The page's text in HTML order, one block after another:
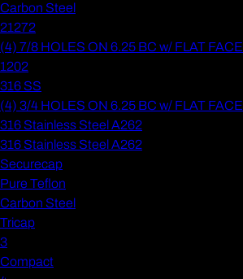
Carbon Steel
21272
(4) 7/8 HOLES ON 6.25 BC w/ FLAT FACE
1202
316 SS
(4) 3/4 HOLES ON 6.25 BC w/ FLAT FACE
316 Stainless Steel A262
316 Stainless Steel A262
Securecap
Pure Teflon
Carbon Steel
Tricap
3
Compact